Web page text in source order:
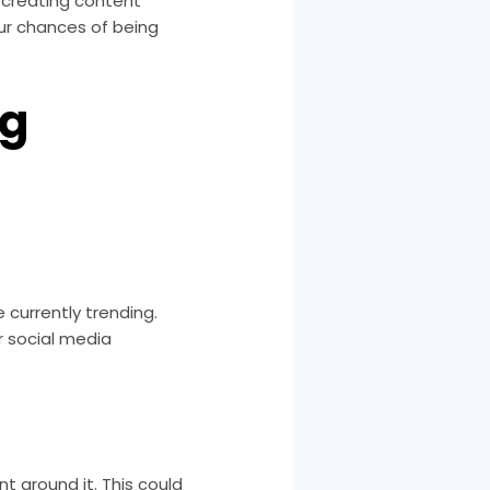
chances of being
trending.
social media
around it. This could